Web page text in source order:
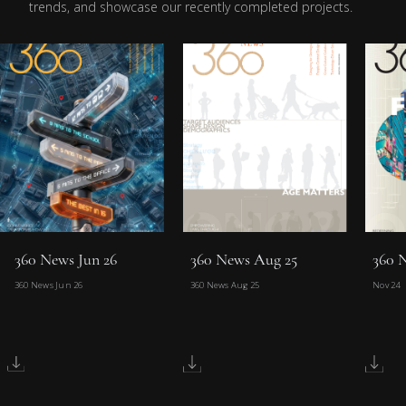
trends, and showcase our recently completed projects.
360 News Jun 26
360 News Jun 26
360 News Aug 25
360 News Aug 25
360
Nov 24